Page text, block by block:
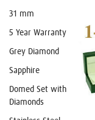
31 mm
5 Year Warranty
Grey Diamond
Sapphire
Domed Set with
Diamonds